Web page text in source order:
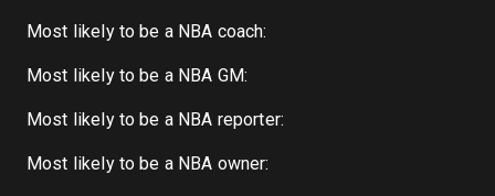
Most likely to be a NBA coach:
Most likely to be a NBA GM:
Most likely to be a NBA reporter:
Most likely to be a NBA owner: